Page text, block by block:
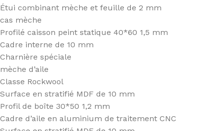
Étui combinant mèche et feuille de 2 mm
cas mèche
Profilé caisson peint statique 40*60 1,5 mm
Cadre interne de 10 mm
Charnière spéciale
mèche d’aile
Classe Rockwool
Surface en stratifié MDF de 10 mm
Profil de boîte 30*50 1,2 mm
Cadre d’aile en aluminium de traitement CNC